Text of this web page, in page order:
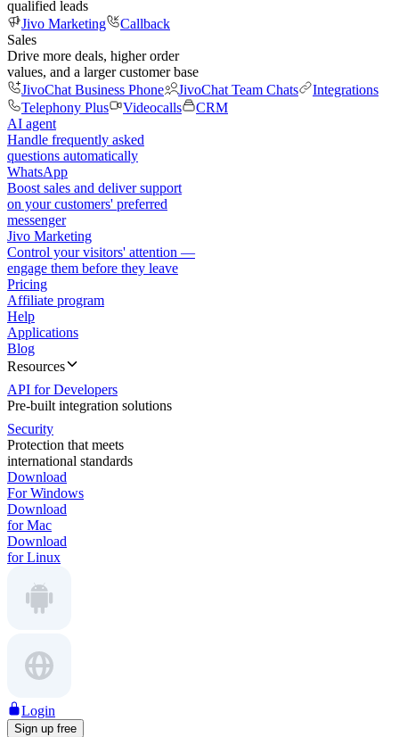
qualified leads
Jivo Marketing
Callback
Sales
Drive more deals, higher order
values, and a larger customer base
JivoChat Business Phone
JivoChat Team Chats
Integrations
Telephony Plus
Videocalls
CRM
AI agent
Handle frequently asked
questions automatically
WhatsApp
Boost sales and deliver support
on your customers' preferred
messenger
Jivo Marketing
Control your visitors' attention —
engage them before they leave
Pricing
Affiliate program
Help
Applications
Blog
Resources
API for Developers
Pre-built integration solutions
Security
Protection that meets
international standards
Download
For Windows
Download
for Mac
Download
for Linux
Login
Sign up free